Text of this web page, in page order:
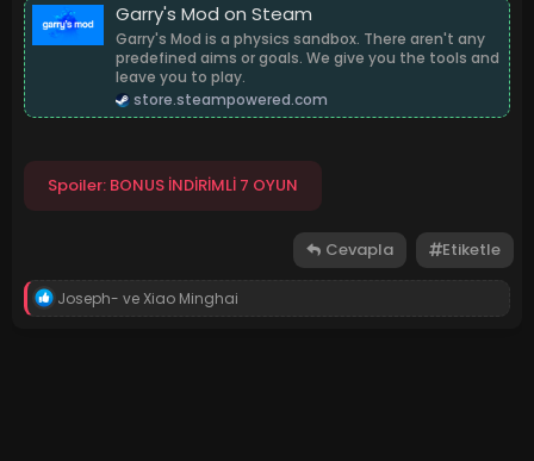
Garry's Mod on Steam
Garry's Mod is a physics sandbox. There aren't any
predefined aims or goals. We give you the tools and
leave you to play.
store.steampowered.com
Spoiler: BONUS İNDİRİMLİ 7 OYUN
Cevapla Etiketle
T
e
Joseph- ve Xiao Minghai